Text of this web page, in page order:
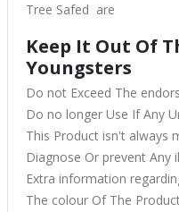
Tree Safed are
Keep It Out Of
Youngsters
Do not Exceed The
Do no longer Use If Any
This Product isn't always
Diagnose Or prevent Any
Extra information
The colour Of The